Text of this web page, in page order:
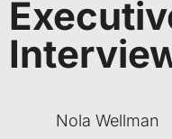
Nola Wellman